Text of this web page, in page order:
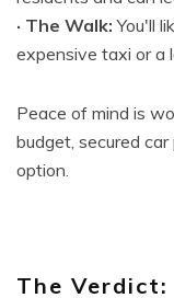
· The Walk: You'll
expensive taxi or a
Peace of mind is
budget, secured
option.
The